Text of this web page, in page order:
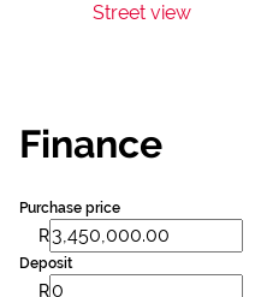
Street view
Finance
Purchase price
R
Deposit
R